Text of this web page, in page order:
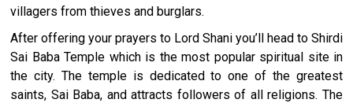
villagers from thieves and burglars.
After offering your prayers to Lord Shani you’ll head to Shirdi
Sai Baba Temple which is the most popular spiritual site in
the city. The temple is dedicated to one of the greatest
saints, Sai Baba, and attracts followers of all religions. The